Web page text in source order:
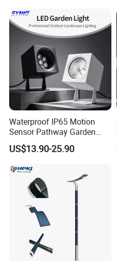
Waterproof IP65 Motion
Sensor Pathway Garden
Spike Light Modern Garden
Light
US$13.90-25.90